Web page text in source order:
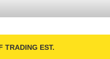
TRADING EST.